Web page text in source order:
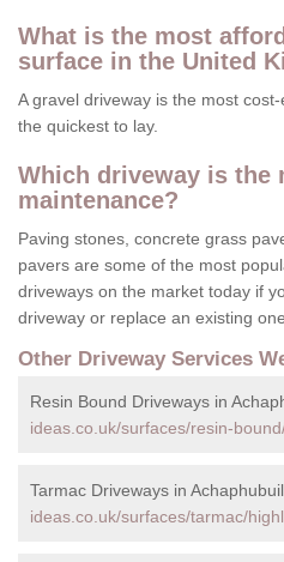
What is the most
surface in the United
A gravel driveway is the most
the quickest to lay.
Which driveway is the
maintenance?
Paving stones, concrete grass
pavers are some of the most
driveways on the market today if
driveway or replace an existing one.
Other Driveway Services
Resin Bound Driveways in
ideas.co.uk/surfaces/resin-
Tarmac Driveways in
ideas.co.uk/surfaces/tarmac/